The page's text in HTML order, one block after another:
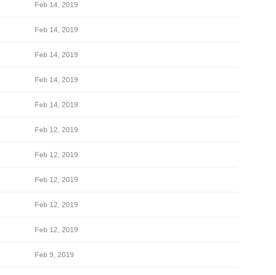
Feb 14, 2019
Feb 14, 2019
Feb 14, 2019
Feb 14, 2019
Feb 14, 2019
Feb 12, 2019
Feb 12, 2019
Feb 12, 2019
Feb 12, 2019
Feb 12, 2019
Feb 9, 2019